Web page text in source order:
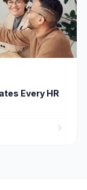
Every HR